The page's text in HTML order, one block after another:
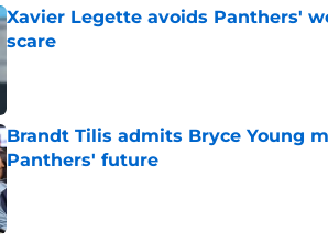
Xavier Legette avoids Panthers'
scare
Published by on Invalid Date
Brandt Tilis admits Bryce Young
Panthers' future
Published by on Invalid Date